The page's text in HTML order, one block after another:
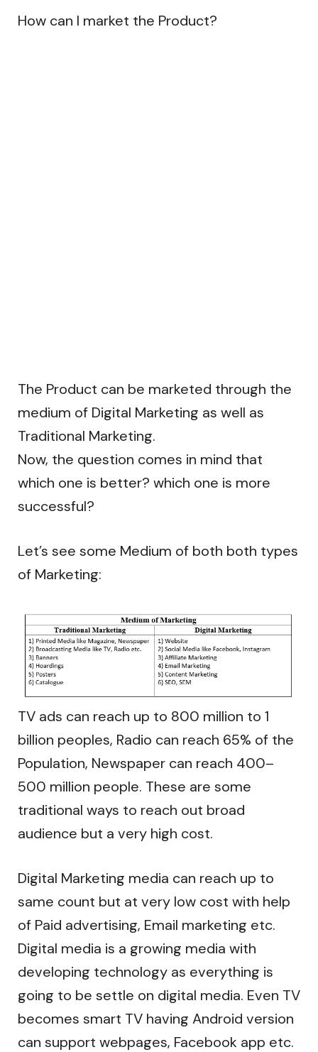
How can I market the Product?
The Product can be marketed through the
medium of Digital Marketing as well as
Traditional Marketing.
Now, the question comes in mind that
which one is better? which one is more
successful?
Let’s see some Medium of both both types
of Marketing:
TV ads can reach up to 800 million to 1
billion peoples, Radio can reach 65% of the
Population, Newspaper can reach 400–
500 million people. These are some
traditional ways to reach out broad
audience but a very high cost.
Digital Marketing media can reach up to
same count but at very low cost with help
of Paid advertising, Email marketing etc.
Digital media is a growing media with
developing technology as everything is
going to be settle on digital media. Even TV
becomes smart TV having Android version
can support webpages, Facebook app etc.